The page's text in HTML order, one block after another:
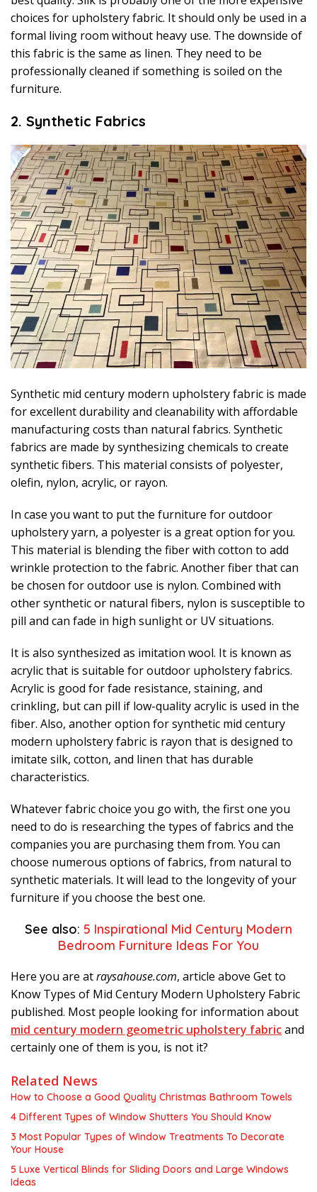
choices for upholstery fabric. It should only be used in a
formal living room without heavy use. The downside of
this fabric is the same as linen. They need to be
professionally cleaned if something is soiled on the
furniture.
2. Synthetic Fabrics
Synthetic mid century modern upholstery fabric is made
for excellent durability and cleanability with affordable
manufacturing costs than natural fabrics. Synthetic
fabrics are made by synthesizing chemicals to create
synthetic fibers. This material consists of polyester,
olefin, nylon, acrylic, or rayon.
In case you want to put the furniture for outdoor
upholstery yarn, a polyester is a great option for you.
This material is blending the fiber with cotton to add
wrinkle protection to the fabric. Another fiber that can
be chosen for outdoor use is nylon. Combined with
other synthetic or natural fibers, nylon is susceptible to
pill and can fade in high sunlight or UV situations.
It is also synthesized as imitation wool. It is known as
acrylic that is suitable for outdoor upholstery fabrics.
Acrylic is good for fade resistance, staining, and
crinkling, but can pill if low-quality acrylic is used in the
fiber. Also, another option for synthetic mid century
modern upholstery fabric is rayon that is designed to
imitate silk, cotton, and linen that has durable
characteristics.
Whatever fabric choice you go with, the first one you
need to do is researching the types of fabrics and the
companies you are purchasing them from. You can
choose numerous options of fabrics, from natural to
synthetic materials. It will lead to the longevity of your
furniture if you choose the best one.
See also: 5 Inspirational Mid Century Modern
Bedroom Furniture Ideas For You
Here you are atraysahouse.com, article above Get to
Know Types of Mid Century Modern Upholstery Fabric
published. Most people looking for information about
mid century modern geometric upholstery fabricand
certainly one of them is you, is not it?
Related News
How to Choose a Good Quality Christmas Bathroom Towels
4 Different Types of Window Shutters You Should Know
3 Most Popular Types of Window Treatments To Decorate
Your House
5 Luxe Vertical Blinds for Sliding Doors and Large Windows
Ideas